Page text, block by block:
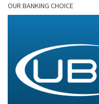
OUR BANKING CHOICE